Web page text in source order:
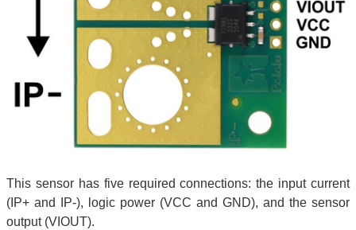
This sensor has five required connections: the input current
(IP+ and IP-), logic power (VCC and GND), and the sensor
output (VIOUT).